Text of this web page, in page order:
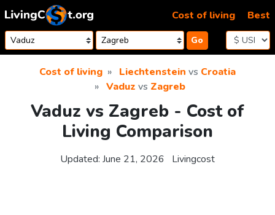
Skip to content
Go
Cost of living Best
Cost of living Liechtenstein vs Croatia
Vaduz vs Zagreb
Vaduz vs Zagreb - Cost of
Living Comparison
Updated: June 21, 2026 Livingcost